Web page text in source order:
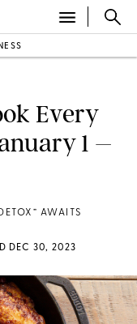
Every
1 –
AWAITS
DEC 30, 2023